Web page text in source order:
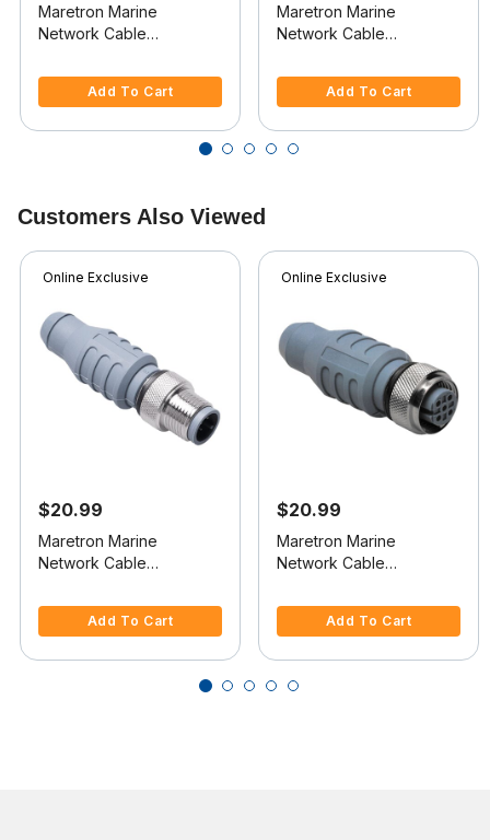
Maretron Marine
Network Cable
Add To Cart
Maretron Marine
Network Cable
Add To Cart
Customers Also Viewed
Online Exclusive
$20.99
Maretron Marine
Network Cable
Add To Cart
Online Exclusive
$20.99
Maretron Marine
Network Cable
Add To Cart